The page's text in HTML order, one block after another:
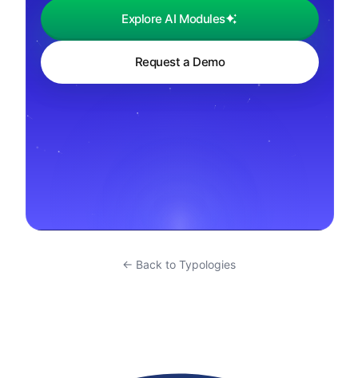
Explore AI Modules
Request a Demo
← Back to Typologies